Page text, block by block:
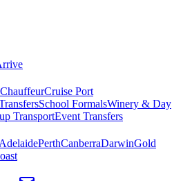
Cruise Port
School FormalsWinery & Day
TransportEvent Transfers
AdelaidePerthCanberraDarwinGold